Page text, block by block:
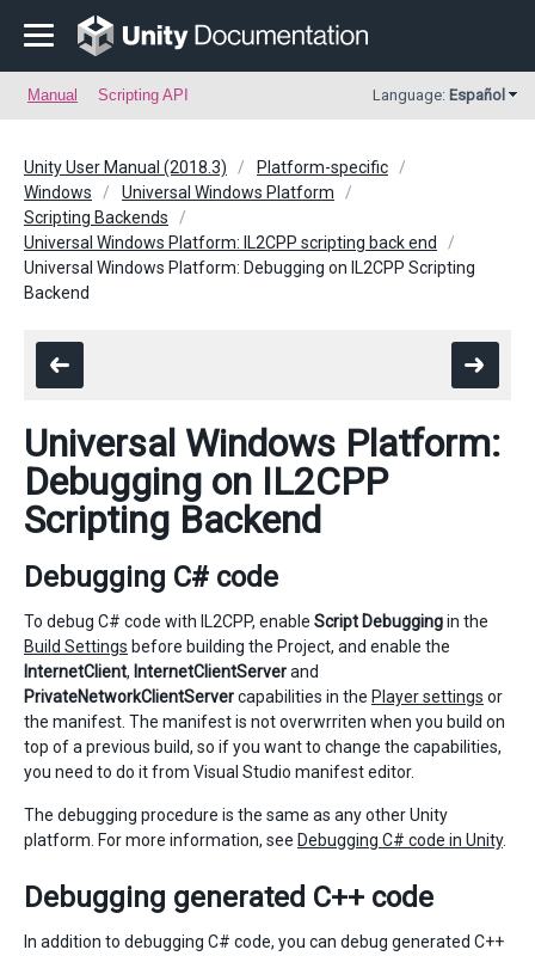
Manual Scripting API Language: Español
Unity User Manual (2018.3)
Platform-specific
Windows
Universal Windows Platform
Scripting Backends
Universal Windows Platform: IL2CPP scripting back end
Universal Windows Platform: Debugging on IL2CPP Scripting
Backend
Universal Windows Platform:
Debugging on IL2CPP
Scripting Backend
Debugging C# code
To debug C# code with IL2CPP, enable Script Debuggingin the
Build Settings before building the Project, and enable the
InternetClient, InternetClientServerand
PrivateNetworkClientServercapabilities in the Player settings or
the manifest. The manifest is not overwrriten when you build on
top of a previous build, so if you want to change the capabilities,
you need to do it from Visual Studio manifest editor.
The debugging procedure is the same as any other Unity
platform. For more information, see Debugging C# code in Unity.
Debugging generated C++ code
In addition to debugging C# code, you can debug generated C++